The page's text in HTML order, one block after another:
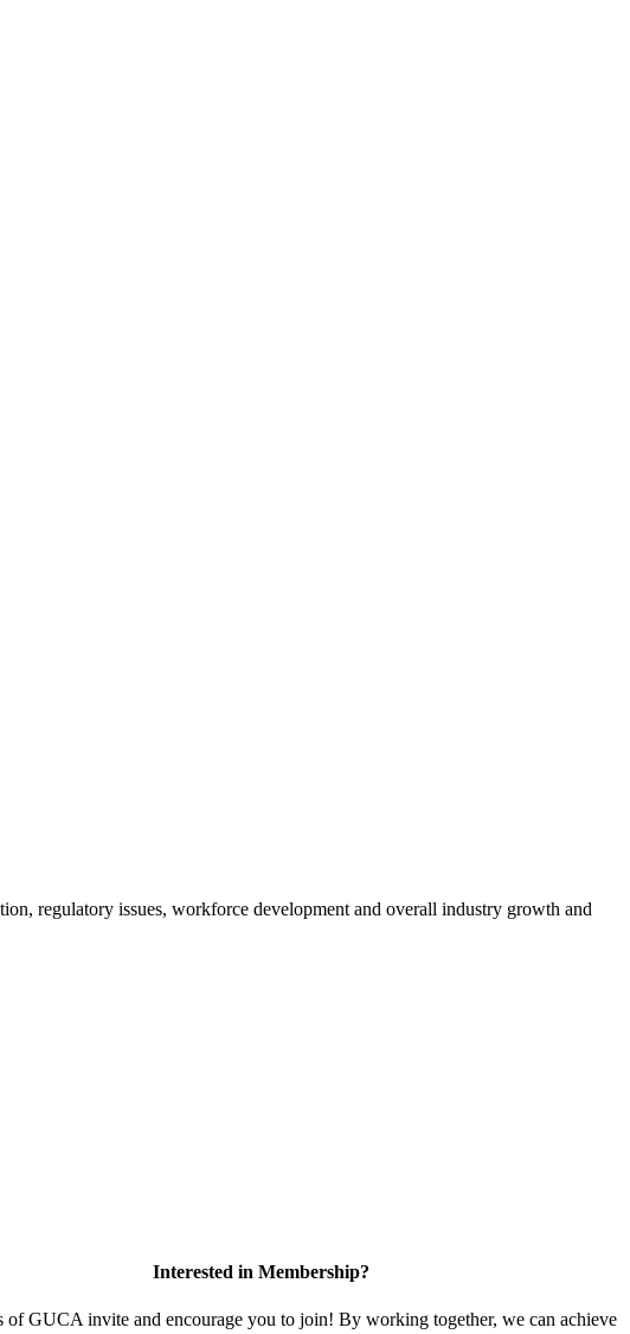
regulatory issues, workforce development and overall industry growth and
Interested in Membership?
of GUCA invite and encourage you to join! By working together, we can achieve